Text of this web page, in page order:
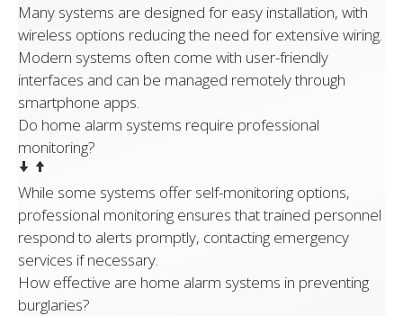
Many systems are designed for easy installation, with
wireless options reducing the need for extensive wiring.
Modern systems often come with user-friendly
interfaces and can be managed remotely through
smartphone apps.
Do home alarm systems require professional
monitoring?
While some systems offer self-monitoring options,
professional monitoring ensures that trained personnel
respond to alerts promptly, contacting emergency
services if necessary.
How effective are home alarm systems in preventing
burglaries?